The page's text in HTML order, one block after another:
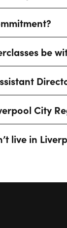
be
City
live in